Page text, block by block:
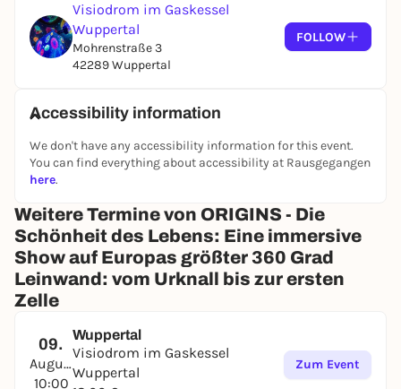
gas boiler - the highest publicly accessible vantage
point in the city.
Soundtrack
compositions by Wuppertal musician Mathias
When & where
From May 14, 2026, for 6 months. Daily 10 am - 6 pm,
Thursdays until 8 pm. Visiodrom in the Gaskessel
Wuppertal, Mohrenstraße 3, 42289 Wuppertal.
The exhibition is barrier-free. It is not suitable for
people with epilepsy.
Tickets
Visiodrom im Gaskessel
Wuppertal
Mohrenstraße 3
42289 Wuppertal
FOLLOW
Accessibility information
We don't have any accessibility information for this event.
You can find everything about accessibility at Rausgegangen
here.
Weitere Termine von ORIGINS - Die
Schönheit des Lebens: Eine immersive
Show auf Europas größter 360 Grad
Leinwand: vom Urknall bis zur ersten
Zelle
09.
August
10:00
Wuppertal
Visiodrom im Gaskessel
Wuppertal
Zum Event